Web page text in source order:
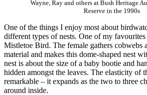
Wayne, Ray and others at Bush Heritage
Reserve in the 1990s
One of the things I enjoy most about
different types of nests. One of my
Mistletoe Bird. The female gathers cobwebs
material and makes this dome-shaped nest
nest is about the size of a baby bootie and
hidden amongst the leaves. The elasticity of
remarkable ‒ it expands as the two to three
around inside.